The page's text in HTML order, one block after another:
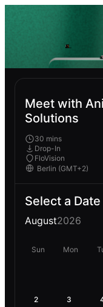
Meet with
Solutions
30 mins
Drop-In
FloVision
Select a
August2026
Sun Mon
2 3